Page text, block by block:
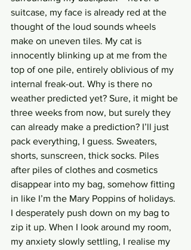
suitcase, my face is already red at the
thought of the loud sounds wheels
make on uneven tiles. My cat is
innocently blinking up at me from the
top of one pile, entirely oblivious of my
internal freak-out. Why is there no
weather predicted yet? Sure, it might be
three weeks from now, but surely they
can already make a prediction? I’ll just
pack everything, I guess. Sweaters,
shorts, sunscreen, thick socks. Piles
after piles of clothes and cosmetics
disappear into my bag, somehow fitting
in like I’m the Mary Poppins of holidays.
I desperately push down on my bag to
zip it up. When I look around my room,
my anxiety slowly settling, I realise my